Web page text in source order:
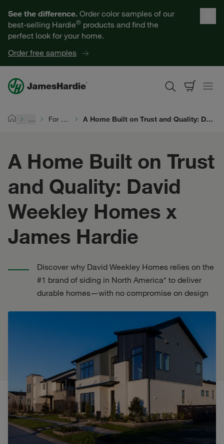
See the difference. Order color samples of our
best-selling Hardie® products and find the
perfect look for your home.
Order free samples
Help for Homeowners
Resources for Professionals
About James Hardie
… For Siding Pros A Home Built on Trust and Quality: David Weekley Homes x James Hardie
A Home Built on Trust
and Quality: David
Weekley Homes x
James Hardie
Discover why David Weekley Homes relies on the
#1 brand of siding in North America* to deliver
durable homes—with no compromise on design